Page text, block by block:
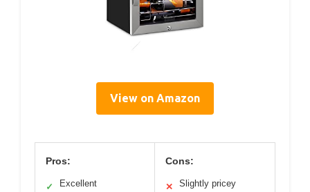
View on Amazon
Pros:
✓ Excellent
Cons:
✕ Slightly pricey